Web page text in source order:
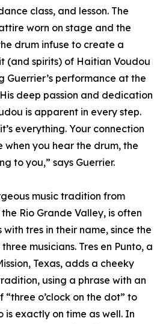
class, and lesson. The
worn on stage and the
drum infuse to create a
(and spirits) of Haitian Voudou
Guerrier’s performance at the
deep passion and dedication
is apparent in every step.
everything. Your connection
when you hear the drum, the
to you,” says Guerrier.
music tradition from
Rio Grande Valley, is often
tres in their name, since the
musicians. Tres en Punto, a
Texas, adds a cheeky
using a phrase with an
o’clock on the dot” to
exactly on time as well. In